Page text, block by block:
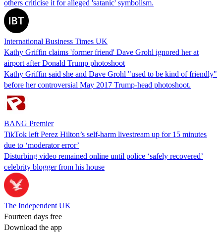
others criticise it for alleged 'satanic' symbolism.
International Business Times UK
Kathy Griffin claims 'former friend' Dave Grohl ignored her at
airport after Donald Trump photoshoot
Kathy Griffin said she and Dave Grohl "used to be kind of friendly"
before her controversial May 2017 Trump-head photoshoot.
BANG Premier
TikTok left Perez Hilton’s self-harm livestream up for 15 minutes
due to ‘moderator error’
Disturbing video remained online until police ‘safely recovered’
celebrity blogger from his house
The Independent UK
Fourteen days free
Download the app